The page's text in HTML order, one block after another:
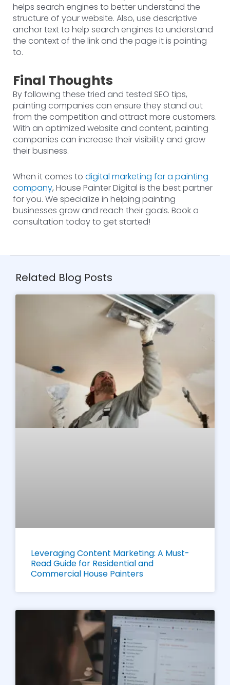
helps search engines to better understand the
structure of your website. Also, use descriptive
anchor text to help search engines to understand
the context of the link and the page it is pointing
to.
Final Thoughts
By following these tried and tested SEO tips,
painting companies can ensure they stand out
from the competition and attract more customers.
With an optimized website and content, painting
companies can increase their visibility and grow
their business.
When it comes to digital marketing for a painting
company, House Painter Digital is the best partner
for you. We specialize in helping painting
businesses grow and reach their goals. Book a
consultation today to get started!
Related Blog Posts
Leveraging Content Marketing: A Must-
Read Guide for Residential and
Commercial House Painters